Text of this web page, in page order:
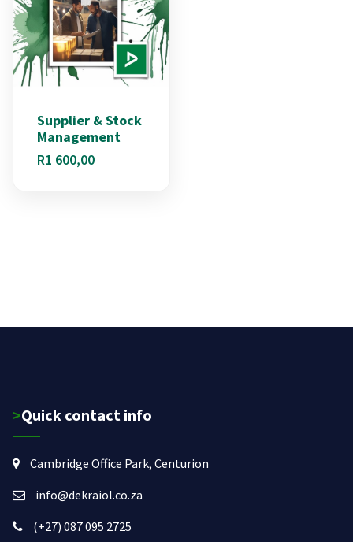
Supplier & Stock
Management
R1 600,00
>Quick contact info
Cambridge Office Park, Centurion
info@dekraiol.co.za
(+27) 087 095 2725